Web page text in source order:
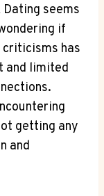
seems
if
criticisms has
and limited
getting any
and